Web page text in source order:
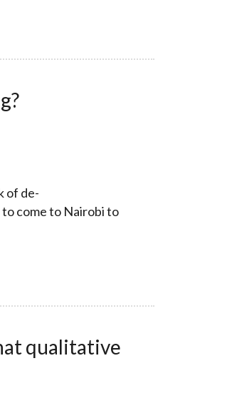
of de-
come to Nairobi to
qualitative